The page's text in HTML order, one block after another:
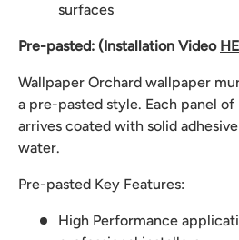
surfaces
Pre-pasted: (Installation Video
Wallpaper Orchard wallpaper
a pre-pasted style. Each panel
arrives coated with solid
water.
Pre-pasted Key Features:
High Performance